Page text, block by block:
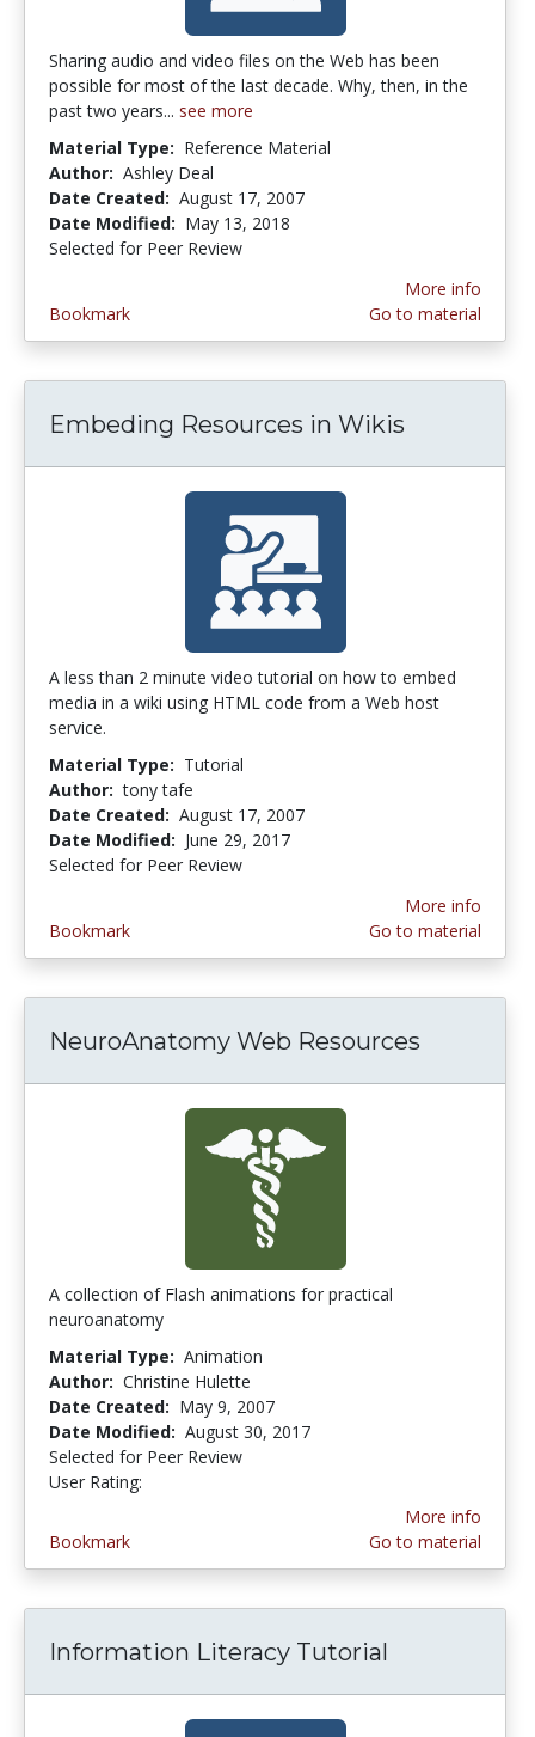
Sharing audio and video files on the Web has been
possible for most of the last decade. Why, then, in the
past two years... see more
Material Type: Reference Material
Author: Ashley Deal
Date Created: August 17, 2007
Date Modified: May 13, 2018
Selected for Peer Review
Bookmark
More info
Go to material
Embeding Resources in Wikis
A less than 2 minute video tutorial on how to embed
media in a wiki using HTML code from a Web host
service.
Material Type: Tutorial
Author: tony tafe
Date Created: August 17, 2007
Date Modified: June 29, 2017
Selected for Peer Review
Bookmark
More info
Go to material
NeuroAnatomy Web Resources
A collection of Flash animations for practical
neuroanatomy
Material Type: Animation
Author: Christine Hulette
Date Created: May 9, 2007
Date Modified: August 30, 2017
Selected for Peer Review
User Rating:
Bookmark
More info
Go to material
Information Literacy Tutorial